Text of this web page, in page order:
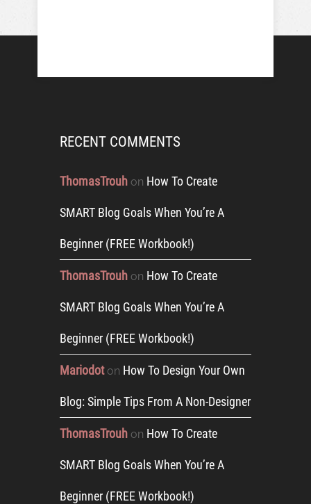
RECENT COMMENTS
ThomasTrouh on How To Create
SMART Blog Goals When You’re A
Beginner (FREE Workbook!)
ThomasTrouh on How To Create
SMART Blog Goals When You’re A
Beginner (FREE Workbook!)
Mariodoton How To Design Your Own
Blog: Simple Tips From A Non-Designer
ThomasTrouh on How To Create
SMART Blog Goals When You’re A
Beginner (FREE Workbook!)